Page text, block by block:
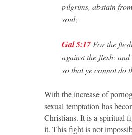
pilgrims, abstain
soul;
Gal 5:17For the
against the flesh:
so that ye cannot do
With the increase of
sexual temptation has
Christians. It is a spiritual
it. This fight is not